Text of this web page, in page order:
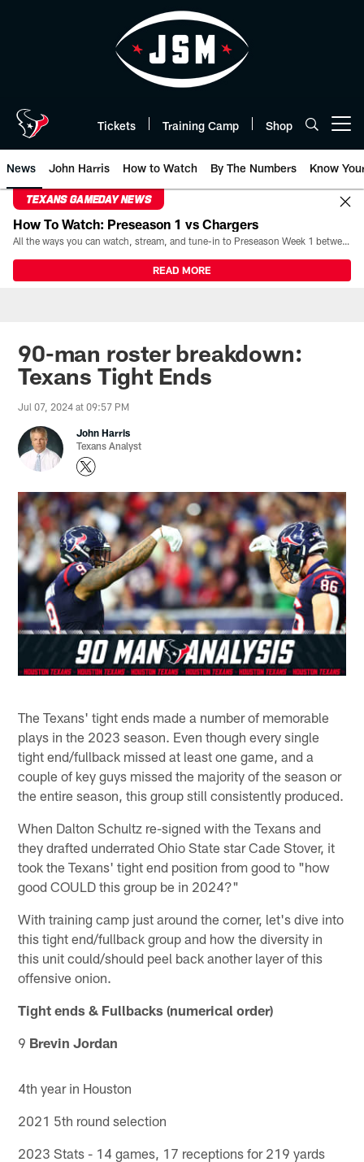
Tickets Training Camp Shop
News John Harris How to Watch By The Numbers Know
TEXANS GAMEDAY NEWS
How To Watch: Preseason 1 vs Chargers
All the ways you can watch, stream, and tune-in to Preseason Week 1 between the Texans and the Los Angeles Chargers at Reliant Stadium on August 13.
READ MORE
90-man roster breakdown:
Texans Tight Ends
Jul 07, 2024 at 09:57 PM
John Harris
Texans Analyst
The Texans' tight ends made a number of memorable
plays in the 2023 season. Even though every single
tight end/fullback missed at least one game, and a
couple of key guys missed the majority of the season or
the entire season, this group still consistently produced.
When Dalton Schultz re-signed with the Texans and
they drafted underrated Ohio State star Cade Stover, it
took the Texans' tight end position from good to "how
good COULD this group be in 2024?"
With training camp just around the corner, let's dive into
this tight end/fullback group and how the diversity in
this unit could/should peel back another layer of this
offensive onion.
Tight ends & Fullbacks (numerical order)
9 Brevin Jordan
4th year in Houston
2021 5th round selection
2023 Stats - 14 games, 17 receptions for 219 yards